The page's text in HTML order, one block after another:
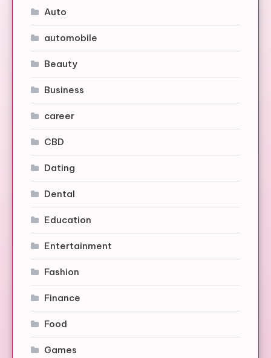
Auto
automobile
Beauty
Business
career
CBD
Dating
Dental
Education
Entertainment
Fashion
Finance
Food
Games